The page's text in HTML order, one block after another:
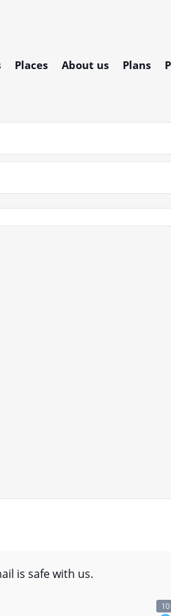
Places About us Plans
is safe with us.
10